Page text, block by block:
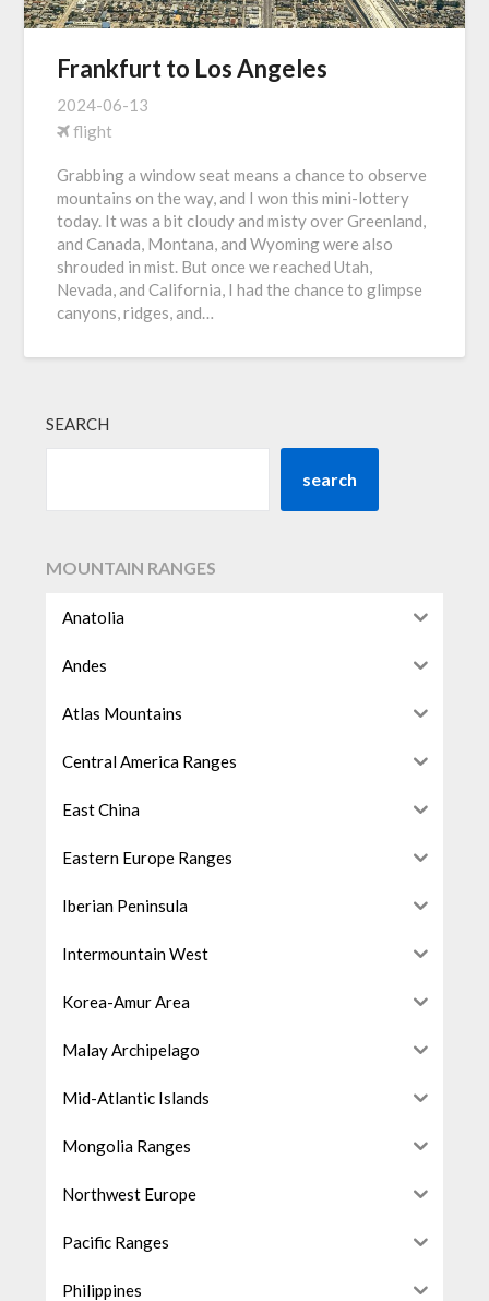
Frankfurt to Los Angeles
2024-06-13
flight
Grabbing a window seat means a chance to observe
mountains on the way, and I won this mini-lottery
today. It was a bit cloudy and misty over Greenland,
and Canada, Montana, and Wyoming were also
shrouded in mist. But once we reached Utah,
Nevada, and California, I had the chance to glimpse
canyons, ridges, and…
SEARCH
search
MOUNTAIN RANGES
Anatolia
Andes
Atlas Mountains
Central America Ranges
East China
Eastern Europe Ranges
Iberian Peninsula
Intermountain West
Korea-Amur Area
Malay Archipelago
Mid-Atlantic Islands
Mongolia Ranges
Northwest Europe
Pacific Ranges
Philippines